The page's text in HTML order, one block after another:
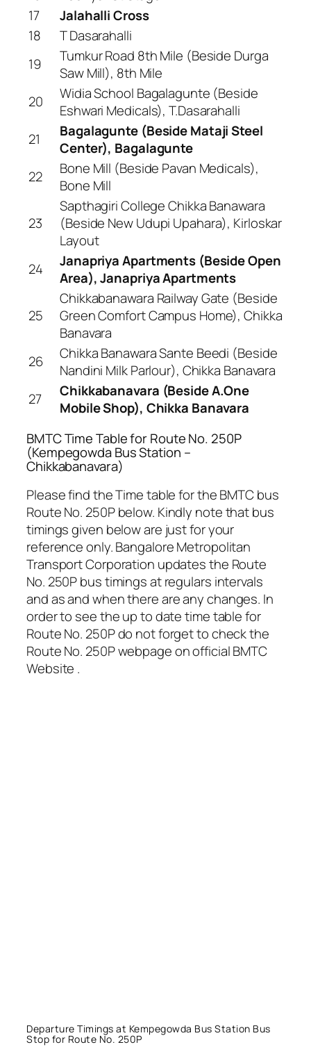
17
Jalahalli Cross
18
T Dasarahalli
19
Tumkur Road 8th Mile (Beside Durga
Saw Mill), 8th Mile
20
Widia School Bagalagunte (Beside
Eshwari Medicals), T.Dasarahalli
21
Bagalagunte (Beside Mataji Steel
Center), Bagalagunte
22
Bone Mill (Beside Pavan Medicals),
Bone Mill
23
Sapthagiri College Chikka Banawara
(Beside New Udupi Upahara), Kirloskar
Layout
24
Janapriya Apartments (Beside Open
Area), Janapriya Apartments
25
Chikkabanawara Railway Gate (Beside
Green Comfort Campus Home), Chikka
Banavara
26
Chikka Banawara Sante Beedi (Beside
Nandini Milk Parlour), Chikka Banavara
27
Chikkabanavara (Beside A.One
Mobile Shop), Chikka Banavara
BMTC Time Table for Route No. 250P
(Kempegowda Bus Station –
Chikkabanavara)
Please find the Time table for the BMTC bus
Route No. 250P below. Kindly note that bus
timings given below are just for your
reference only. Bangalore Metropolitan
Transport Corporation updates the Route
No. 250P bus timings at regulars intervals
and as and when there are any changes. In
order to see the up to date time table for
Route No. 250P do not forget to check the
Route No. 250P webpage on official BMTC
Website .
Departure Timings at Kempegowda Bus Station Bus
Stop for Route No. 250P